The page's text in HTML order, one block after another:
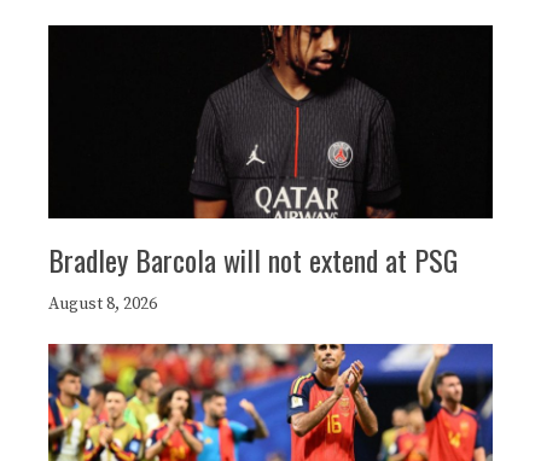
Bradley Barcola will not extend at PSG
August 8, 2026